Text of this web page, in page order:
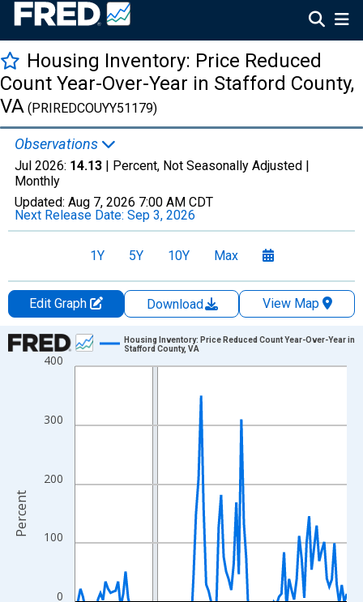
Housing Inventory: Price Reduced
Count Year-Over-Year in Stafford County,
VA (PRIREDCOUYY51179)
Observations
Jul 2026: 14.13 | Percent, Not Seasonally Adjusted |
Monthly
Updated: Aug 7, 2026 7:00 AM CDT
Next Release Date: Sep 3, 2026
1Y 5Y 10Y Max
Edit Graph Download
View Map
Chart
Line chart with 109 data points.
The chart has 1 X axis displaying xAxis. Data ranges from
The chart has 2 Y axes displaying Percent and yAxisRight.
0
100
200
300
400
Housing Inventory: Price Reduced Count Year-Over-Year in
Stafford County, VA
Percent